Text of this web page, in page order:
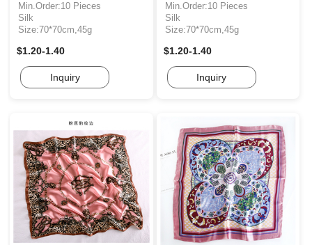
Min.Order:10 Pieces
Silk
Size:70*70cm,45g
$1.20-1.40
Inquiry
Min.Order:10 Pieces
Silk
Size:70*70cm,45g
$1.20-1.40
Inquiry